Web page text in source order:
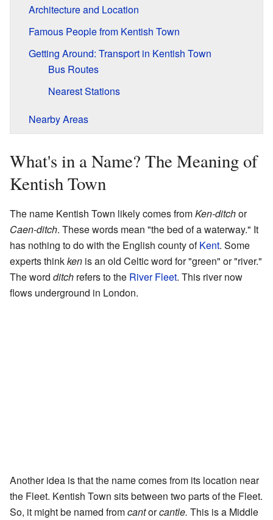
Architecture and Location
Famous People from Kentish Town
Getting Around: Transport in Kentish Town
Bus Routes
Nearest Stations
Nearby Areas
What's in a Name? The Meaning of
Kentish Town
The name Kentish Town likely comes fromKen-ditchor
Caen-ditch. These words mean "the bed of a waterway." It
has nothing to do with the English county ofKent. Some
experts thinkken is an old Celtic word for "green" or "river."
The word ditch refers to the River Fleet. This river now
flows underground in London.
Another idea is that the name comes from its location near
the Fleet. Kentish Town sits between two parts of the Fleet.
So, it might be named fromcantorcantle. This is a Middle